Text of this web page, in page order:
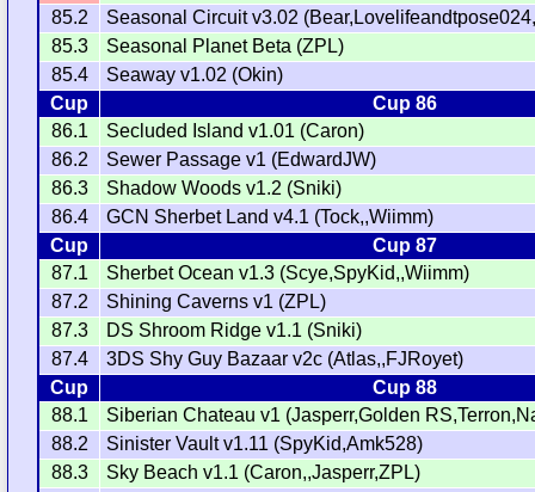
85.2
Seasonal Circuit v3.02
85.3
Seasonal Planet Beta (ZPL)
85.4
Seaway v1.02 (Okin)
Cup
Cup 86
86.1
Secluded Island v1.01 (Caron)
86.2
Sewer Passage v1 (EdwardJW)
86.3
Shadow Woods v1.2 (Sniki)
86.4
GCN Sherbet Land v4.1 (Tock,,Wiimm)
Cup
Cup 87
87.1
Sherbet Ocean v1.3 (Scye,SpyKid,,Wiimm)
87.2
Shining Caverns v1 (ZPL)
87.3
DS Shroom Ridge v1.1 (Sniki)
87.4
3DS Shy Guy Bazaar v2c (Atlas,,FJRoyet)
Cup
Cup 88
88.1
Siberian Chateau v1 (Jasperr,Golden
88.2
Sinister Vault v1.11 (SpyKid,Amk528)
88.3
Sky Beach v1.1 (Caron,,Jasperr,ZPL)